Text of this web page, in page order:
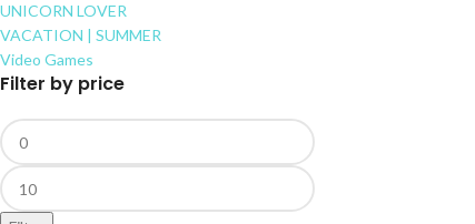
UNICORN LOVER
VACATION | SUMMER
Video Games
Filter by price